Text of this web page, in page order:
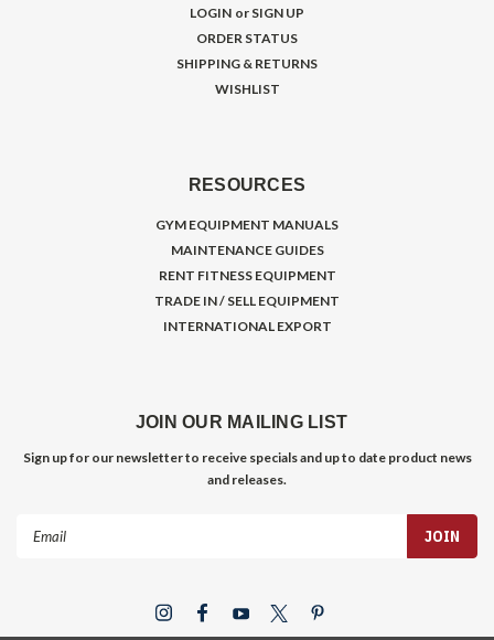
LOGIN or SIGN UP
ORDER STATUS
SHIPPING & RETURNS
WISHLIST
RESOURCES
GYM EQUIPMENT MANUALS
MAINTENANCE GUIDES
RENT FITNESS EQUIPMENT
TRADE IN / SELL EQUIPMENT
INTERNATIONAL EXPORT
JOIN OUR MAILING LIST
Sign up for our newsletter to receive specials and up to date product news
and releases.